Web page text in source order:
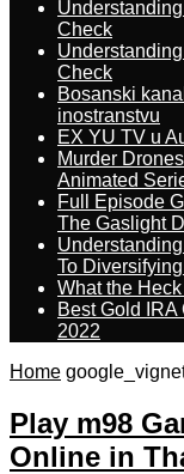
Check
Check
Bosanski
inostranstvu
EX YU TV u
Murder
Animated
Full Episode
The Gaslight
To
What the
Best Gold
2022
Home
Play m98
Online in